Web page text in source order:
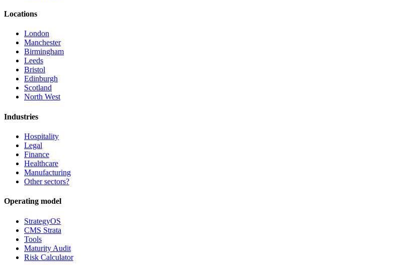
Locations
London
Manchester
Birmingham
Leeds
Bristol
Edinburgh
Scotland
North West
Industries
Hospitality
Legal
Finance
Healthcare
Manufacturing
Other sectors?
Operating model
StrategyOS
CMS Strata
Tools
Maturity Audit
Risk Calculator